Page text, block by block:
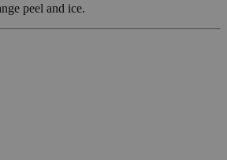
peel and ice.